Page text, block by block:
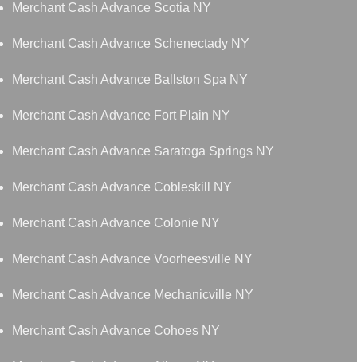
Merchant Cash Advance Scotia NY
Merchant Cash Advance Schenectady NY
Merchant Cash Advance Ballston Spa NY
Merchant Cash Advance Fort Plain NY
Merchant Cash Advance Saratoga Springs NY
Merchant Cash Advance Cobleskill NY
Merchant Cash Advance Colonie NY
Merchant Cash Advance Voorheesville NY
Merchant Cash Advance Mechanicville NY
Merchant Cash Advance Cohoes NY